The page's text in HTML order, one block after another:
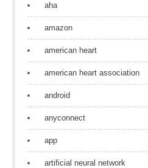
aha
amazon
american heart
american heart association
android
anyconnect
app
artificial neural network